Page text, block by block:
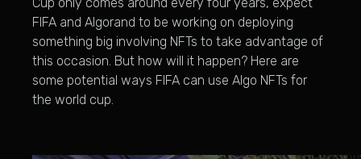
FIFA and Algorand to be working on deploying
something big involving NFTs to take advantage of
this occasion. But how will it happen? Here are
some potential ways FIFA can use Algo NFTs for
the world cup.